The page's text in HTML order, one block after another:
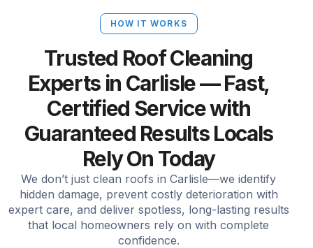
HOW IT WORKS
Trusted Roof Cleaning
Experts in Carlisle — Fast,
Certified Service with
Guaranteed Results Locals
Rely On Today
We don’t just clean roofs in Carlisle—we identify
hidden damage, prevent costly deterioration with
expert care, and deliver spotless, long-lasting results
that local homeowners rely on with complete
confidence.